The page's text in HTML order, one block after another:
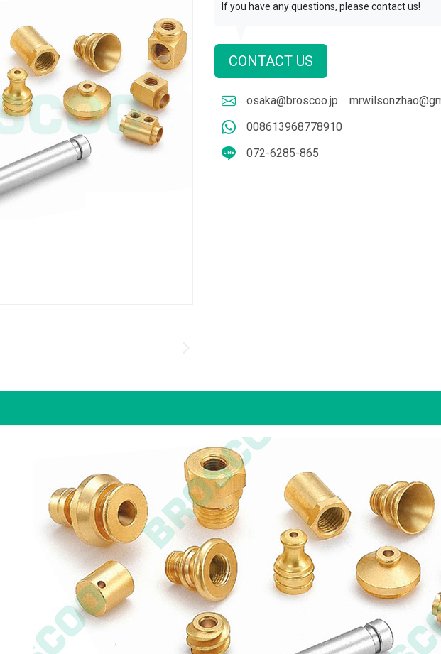
If you have any questions, please contact us!
CONTACT US
osaka@broscoo.jp
008613968778910
072-6285-865